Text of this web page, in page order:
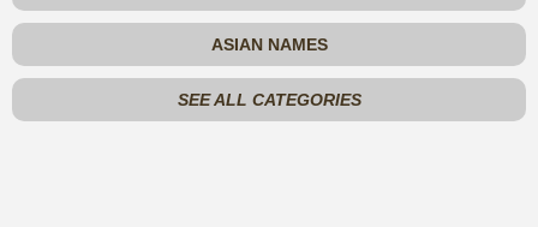
ASIAN NAMES
SEE ALL CATEGORIES